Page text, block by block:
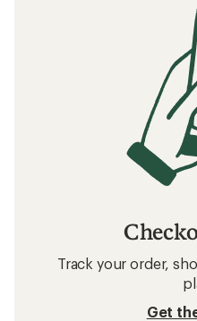
Track your order,
Get